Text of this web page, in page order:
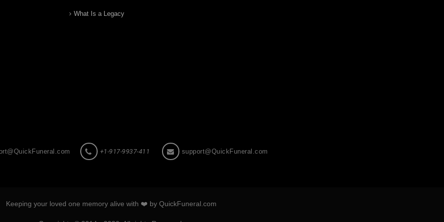
What Is a Legacy
+1-917-9937-411 support@QuickFuneral.com
Keeping your loved one memory alive with ❤️ by QuickFuneral.com